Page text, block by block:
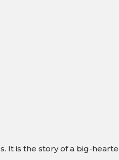
It is the story of a big-